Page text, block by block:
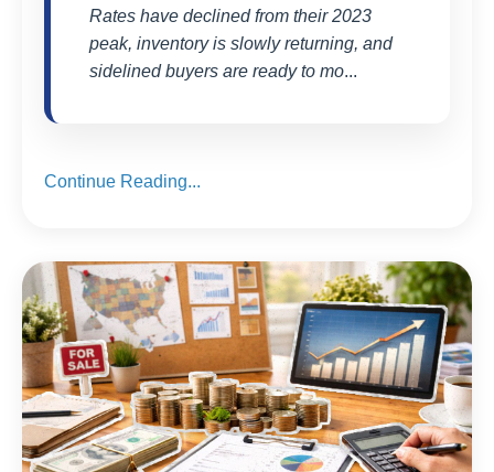
Rates have declined from their 2023
peak, inventory is slowly returning, and
sidelined buyers are ready to mo...
Continue Reading...